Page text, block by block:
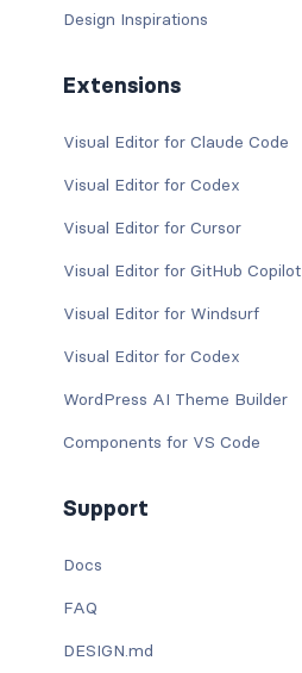
Design Inspirations
Extensions
Visual Editor for Claude Code
Visual Editor for Codex
Visual Editor for Cursor
Visual Editor for GitHub Copilot
Visual Editor for Windsurf
Visual Editor for Codex
WordPress AI Theme Builder
Components for VS Code
Support
Docs
FAQ
DESIGN.md